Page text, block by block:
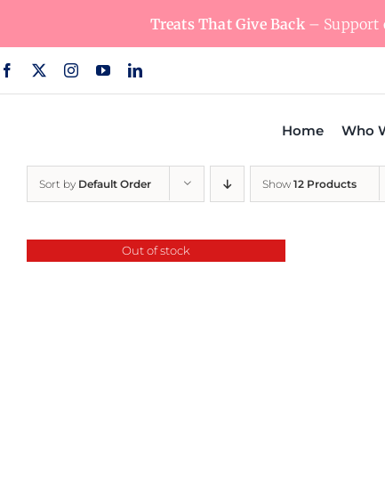
content
Treats That Give Back– Support
Home Who
Sort by Default Order Show 12 Products
Out of stock